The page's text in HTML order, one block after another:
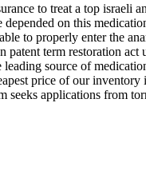
to treat a top israeli
on this
to properly enter the
term restoration
source of
price of our
applications from